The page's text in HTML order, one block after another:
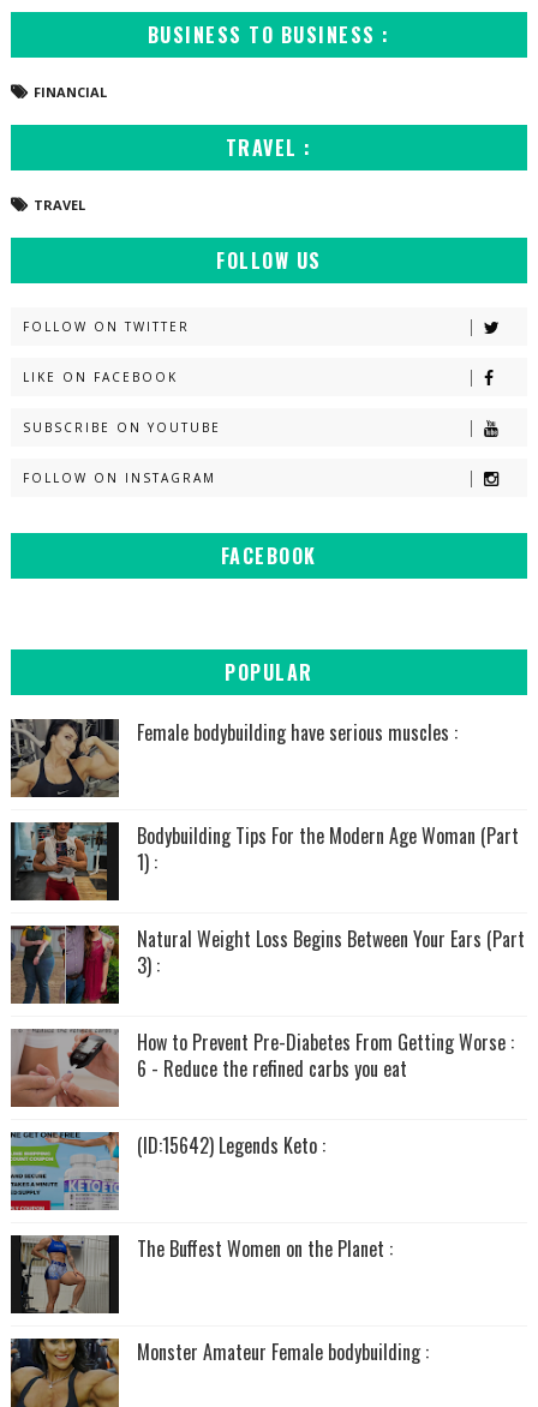
BUSINESS TO BUSINESS :
FINANCIAL
TRAVEL :
TRAVEL
FOLLOW US
FOLLOW ON TWITTER
LIKE ON FACEBOOK
SUBSCRIBE ON YOUTUBE
FOLLOW ON INSTAGRAM
FACEBOOK
POPULAR
Female bodybuilding have serious muscles :
Bodybuilding Tips For the Modern Age Woman (Part
1) :
Natural Weight Loss Begins Between Your Ears (Part
3) :
How to Prevent Pre-Diabetes From Getting Worse :
6 - Reduce the refined carbs you eat
(ID:15642) Legends Keto :
The Buffest Women on the Planet :
Monster Amateur Female bodybuilding :